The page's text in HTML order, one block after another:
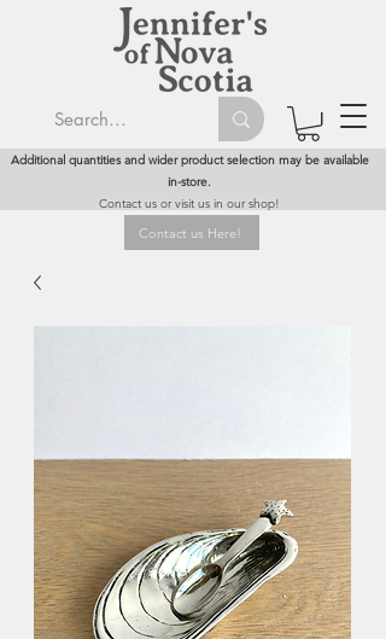
Additional quantities and wider product selection may be available
in-store.
Contact us or visit us in our shop!
Contact us Here!